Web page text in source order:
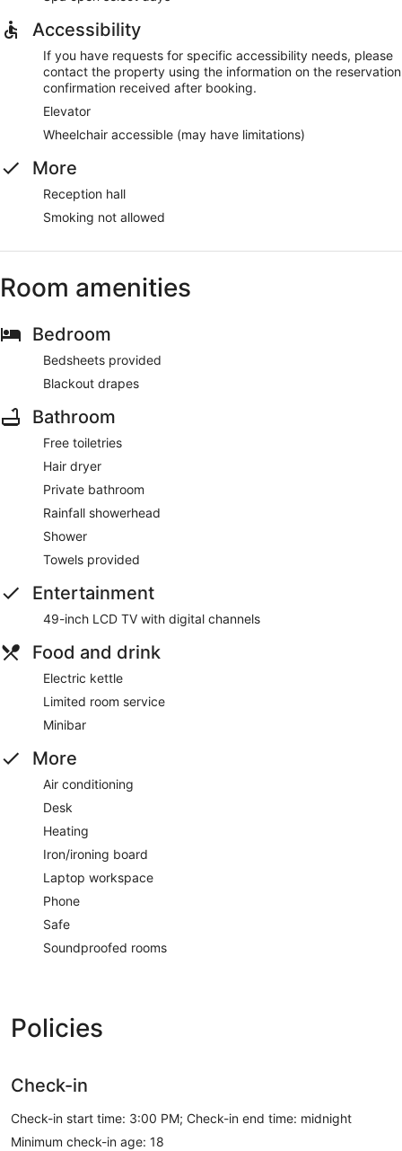
Accessibility
If you have requests for specific accessibility needs, please
contact the property using the information on the reservation
confirmation received after booking.
Elevator
Wheelchair accessible (may have limitations)
More
Reception hall
Smoking not allowed
Room amenities
Bedroom
Bedsheets provided
Blackout drapes
Bathroom
Free toiletries
Hair dryer
Private bathroom
Rainfall showerhead
Shower
Towels provided
Entertainment
49-inch LCD TV with digital channels
Food and drink
Electric kettle
Limited room service
Minibar
More
Air conditioning
Desk
Heating
Iron/ironing board
Laptop workspace
Phone
Safe
Soundproofed rooms
Policies
Check-in
Check-in start time: 3:00 PM; Check-in end time: midnight
Minimum check-in age: 18